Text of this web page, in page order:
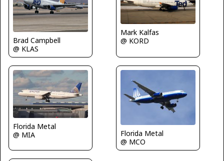
Brad Campbell
@ KLAS
Mark Kalfas
@ KORD
Florida Metal
@ MIA
Florida Metal
@ MCO